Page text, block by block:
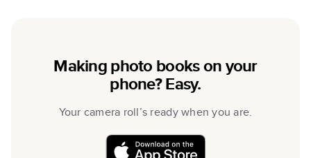
Making photo books on your
phone? Easy.
Your camera roll’s ready when you are.